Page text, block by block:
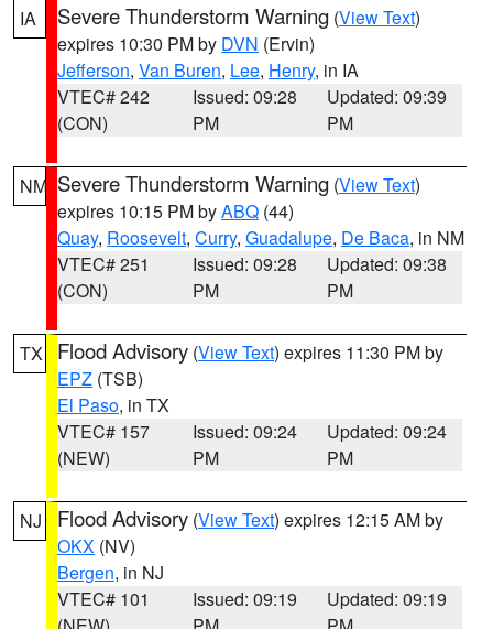
IA Severe Thunderstorm Warning (View Text)
expires 10:30 PM by DVN (Ervin)
Jefferson, Van Buren, Lee, Henry, in IA
VTEC# 242
(CON)
Issued: 09:28
PM
Updated: 09:39
PM
NM Severe Thunderstorm Warning (View Text)
expires 10:15 PM byABQ (44)
Quay, Roosevelt, Curry, Guadalupe, De Baca, in NM
VTEC# 251
(CON)
Issued: 09:28
PM
Updated: 09:38
PM
TX Flood Advisory (View Text) expires 11:30 PM by
EPZ (TSB)
El Paso, in TX
VTEC# 157
(NEW)
Issued: 09:24
PM
Updated: 09:24
PM
NJ Flood Advisory (View Text) expires 12:15 AM by
OKX (NV)
Bergen, in NJ
VTEC# 101
Issued: 09:19
Updated: 09:19